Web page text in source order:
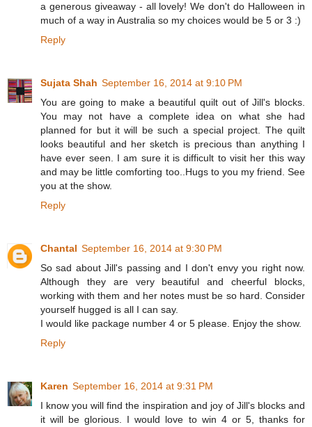
a generous giveaway - all lovely! We don't do Halloween in
much of a way in Australia so my choices would be 5 or 3 :)
Reply
Sujata Shah September 16, 2014 at 9:10 PM
You are going to make a beautiful quilt out of Jill's blocks.
You may not have a complete idea on what she had
planned for but it will be such a special project. The quilt
looks beautiful and her sketch is precious than anything I
have ever seen. I am sure it is difficult to visit her this way
and may be little comforting too..Hugs to you my friend. See
you at the show.
Reply
Chantal September 16, 2014 at 9:30 PM
So sad about Jill's passing and I don't envy you right now.
Although they are very beautiful and cheerful blocks,
working with them and her notes must be so hard. Consider
yourself hugged is all I can say.
I would like package number 4 or 5 please. Enjoy the show.
Reply
Karen September 16, 2014 at 9:31 PM
I know you will find the inspiration and joy of Jill's blocks and
it will be glorious. I would love to win 4 or 5, thanks for